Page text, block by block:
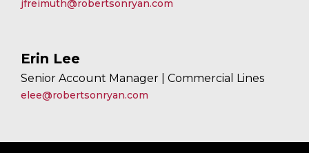
jfreimuth@robertsonryan.com
Erin Lee
Senior Account Manager | Commercial Lines
elee@robertsonryan.com